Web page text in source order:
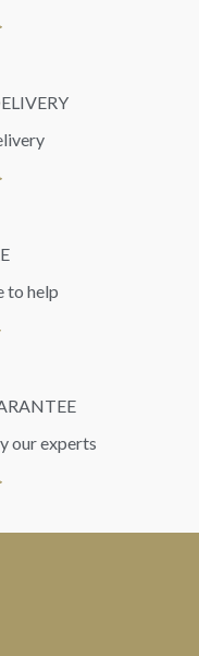
to help
our experts